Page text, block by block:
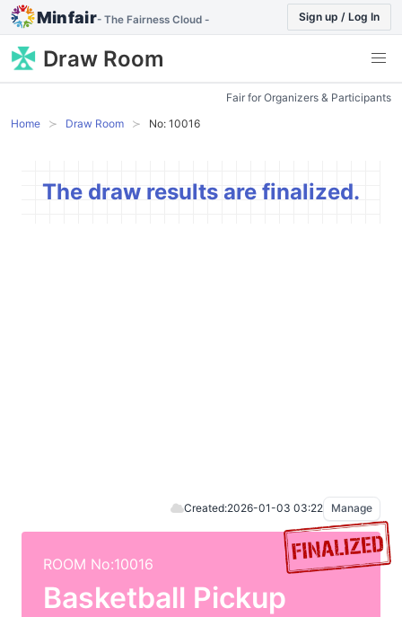
Minfair- The Fairness Cloud - Sign up / Log In
Draw Room
Fair for Organizers & Participants
Home
Draw Room No: 10016
The draw results are finalized.
Created:2026-01-03 03:22 Manage
ROOM No:10016
Basketball Pickup